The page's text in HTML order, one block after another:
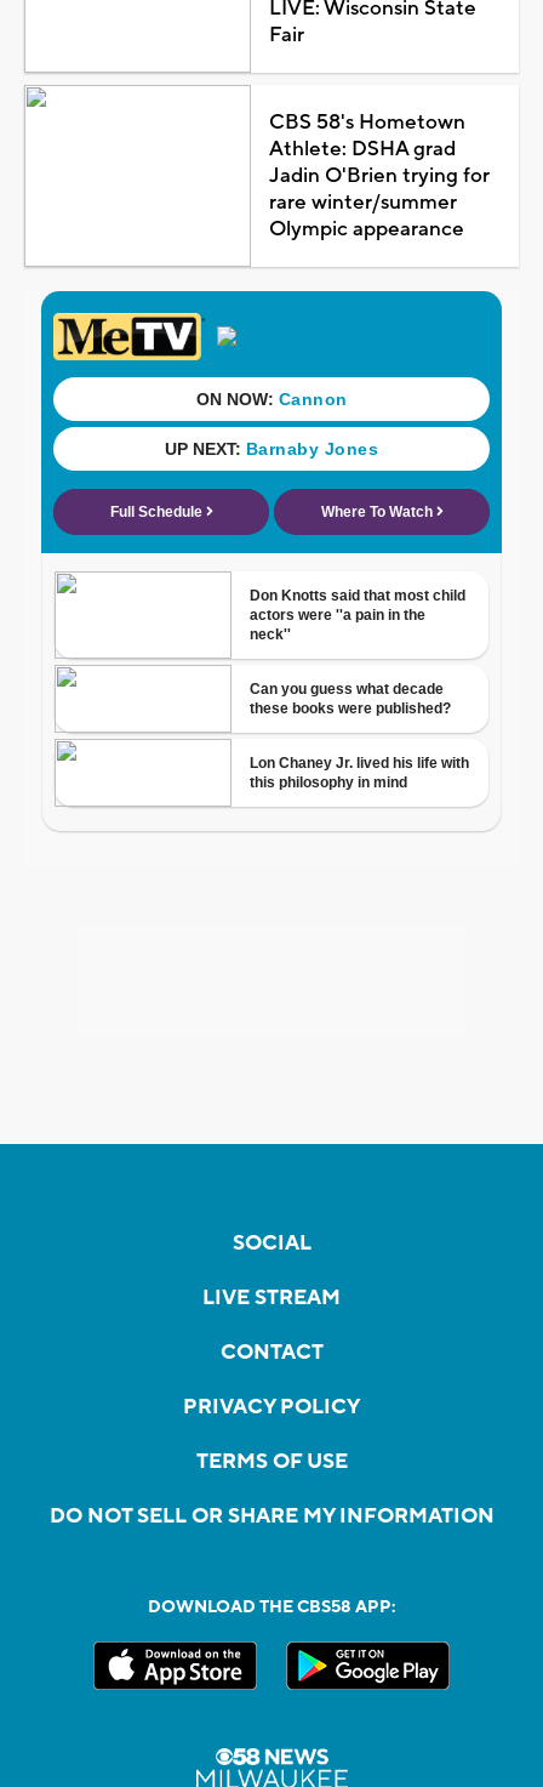
LIVE: Wisconsin State
Fair
CBS 58's Hometown
Athlete: DSHA grad
Jadin O'Brien trying for
rare winter/summer
Olympic appearance
SOCIAL
LIVE STREAM
CONTACT
PRIVACY POLICY
TERMS OF USE
DO NOT SELL OR SHARE MY INFORMATION
DOWNLOAD THE CBS58 APP: